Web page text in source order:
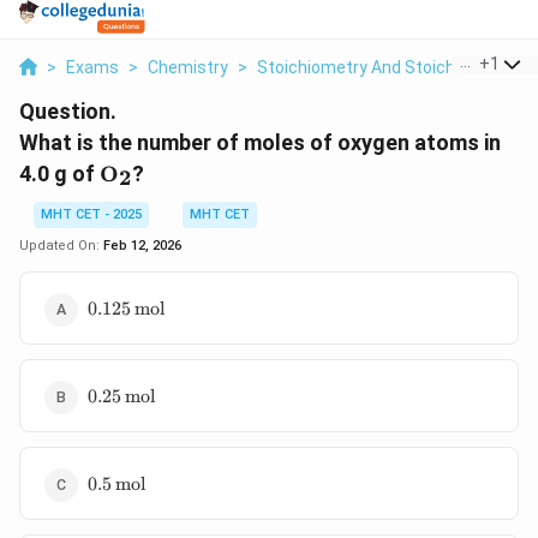
> Exams > Chemistry > Stoichiometry And Stoichiometric
+1
Question.
What is the number of moles of oxygen atoms in
4.0 g of \text{O}_2
O2?
MHT CET - 2025
MHT CET
Updated On: Feb 12, 2026
0.125 \,
0.125mol
0.25 \,
0.25mol
0.5 \,
0.5mol